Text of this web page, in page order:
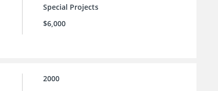
Special Projects
$6,000
2000